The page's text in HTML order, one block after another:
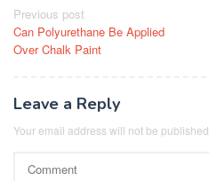
Post
navigation
Previous post
Can Polyurethane Be Applied
Over Chalk Paint
Leave a Reply
Your email address will not be published.